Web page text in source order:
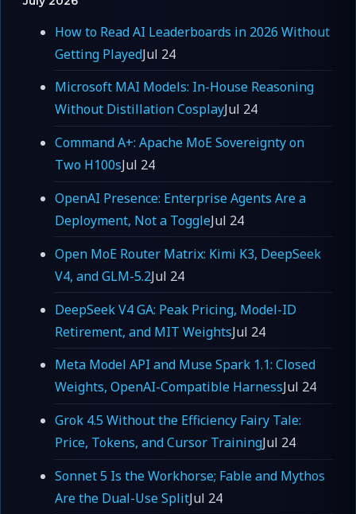
How to Read AI Leaderboards in 2026 Without
Getting PlayedJul 24
Microsoft MAI Models: In-House Reasoning
Without Distillation CosplayJul 24
Command A+: Apache MoE Sovereignty on
Two H100sJul 24
OpenAI Presence: Enterprise Agents Are a
Deployment, Not a ToggleJul 24
Open MoE Router Matrix: Kimi K3, DeepSeek
V4, and GLM-5.2Jul 24
DeepSeek V4 GA: Peak Pricing, Model-ID
Retirement, and MIT WeightsJul 24
Meta Model API and Muse Spark 1.1: Closed
Weights, OpenAI-Compatible HarnessJul 24
Grok 4.5 Without the Efficiency Fairy Tale:
Price, Tokens, and Cursor TrainingJul 24
Sonnet 5 Is the Workhorse; Fable and Mythos
Are the Dual-Use SplitJul 24